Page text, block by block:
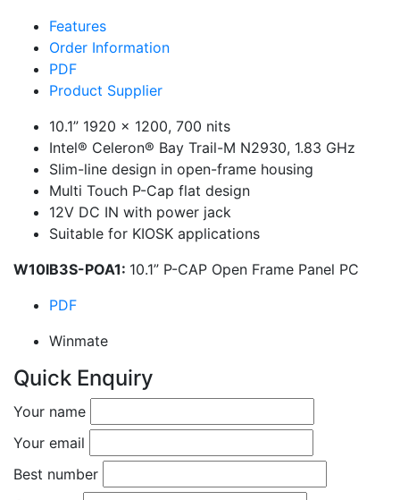
Features
Order Information
PDF
Product Supplier
10.1” 1920 x 1200, 700 nits
Intel® Celeron® Bay Trail-M N2930, 1.83 GHz
Slim-line design in open-frame housing
Multi Touch P-Cap flat design
12V DC IN with power jack
Suitable for KIOSK applications
W10IB3S-POA1: 10.1” P-CAP Open Frame Panel PC
PDF
Winmate
Quick Enquiry
Your name
Your email
Best number